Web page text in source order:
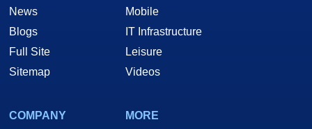
News
Blogs
Full Site
Sitemap
Mobile
IT Infrastructure
Leisure
Videos
COMPANY
MORE